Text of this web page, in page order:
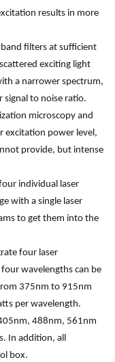
results in more
filters at sufficient
exciting light
a narrower spectrum,
signal to noise ratio.
microscopy and
excitation power level,
provide, but intense
individual laser
with a single laser
to get them into the
four laser
wavelengths can be
375nm to 915nm
per wavelength.
488nm, 561nm
In addition, all
box.